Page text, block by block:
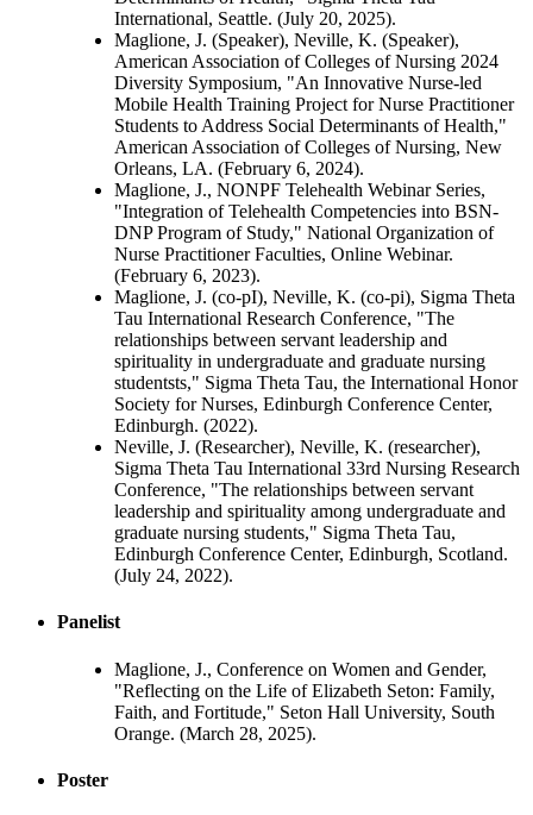
International, Seattle. (July 20, 2025).
Maglione, J. (Speaker), Neville, K. (Speaker),
American Association of Colleges of Nursing 2024
Diversity Symposium, "An Innovative Nurse-led
Mobile Health Training Project for Nurse Practitioner
Students to Address Social Determinants of Health,"
American Association of Colleges of Nursing, New
Orleans, LA. (February 6, 2024).
Maglione, J., NONPF Telehealth Webinar Series,
"Integration of Telehealth Competencies into BSN-
DNP Program of Study," National Organization of
Nurse Practitioner Faculties, Online Webinar.
(February 6, 2023).
Maglione, J. (co-pI), Neville, K. (co-pi), Sigma Theta
Tau International Research Conference, "The
relationships between servant leadership and
spirituality in undergraduate and graduate nursing
studentsts," Sigma Theta Tau, the International Honor
Society for Nurses, Edinburgh Conference Center,
Edinburgh. (2022).
Neville, J. (Researcher), Neville, K. (researcher),
Sigma Theta Tau International 33rd Nursing Research
Conference, "The relationships between servant
leadership and spirituality among undergraduate and
graduate nursing students," Sigma Theta Tau,
Edinburgh Conference Center, Edinburgh, Scotland.
(July 24, 2022).
Panelist
Maglione, J., Conference on Women and Gender,
"Reflecting on the Life of Elizabeth Seton: Family,
Faith, and Fortitude," Seton Hall University, South
Orange. (March 28, 2025).
Poster